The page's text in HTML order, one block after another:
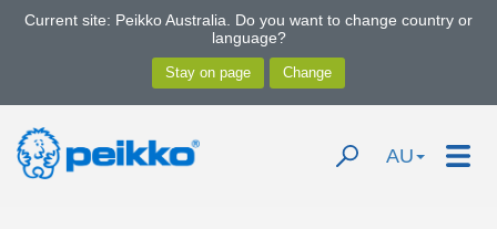
Current site: Peikko Australia. Do you want to change country or
language?
AU